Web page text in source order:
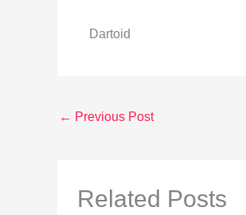
Dartoid
← Previous Post
Related Posts